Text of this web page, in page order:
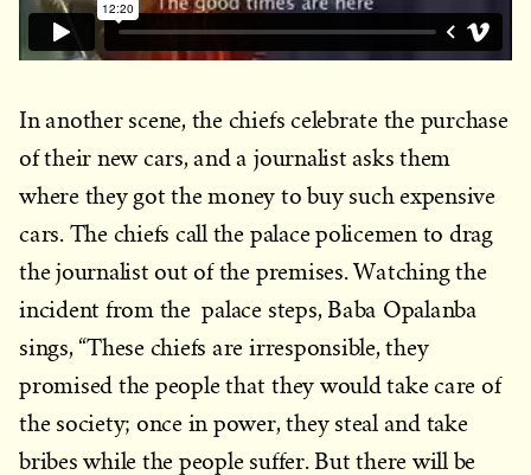
In another scene, the chiefs celebrate the purchase
of their new cars, and a journalist asks them
where they got the money to buy such expensive
cars. The chiefs call the palace policemen to drag
the journalist out of the premises. Watching the
incident from the palace steps, Baba Opalanba
sings, “These chiefs are irresponsible, they
promised the people that they would take care of
the society; once in power, they steal and take
bribes while the people suffer. But there will be